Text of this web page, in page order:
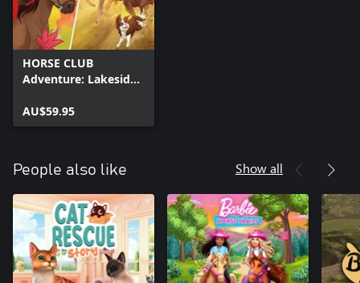
HORSE CLUB
Adventure: Lakeside
AU$59.95
People also like Show all